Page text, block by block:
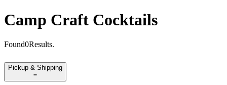
Camp Craft Cocktails
Found0Results.
Pickup & Shipping